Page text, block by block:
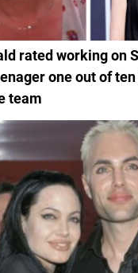
rated working on
one out of
team